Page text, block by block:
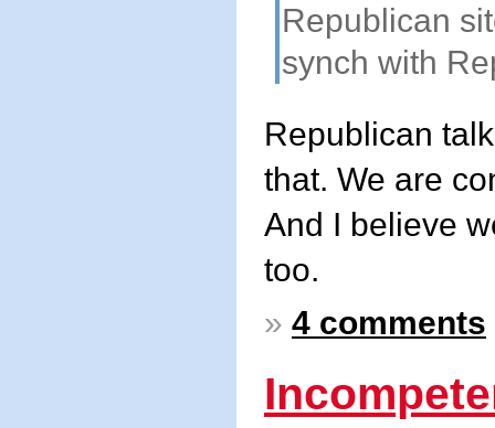
Republican
synch with
Republican
that. We are
And I believe
too.
» 4 comments